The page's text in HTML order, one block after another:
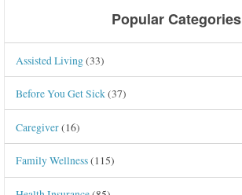
Popular Categories
Assisted Living(33)
Before You Get Sick(37)
Caregiver(16)
Family Wellness(115)